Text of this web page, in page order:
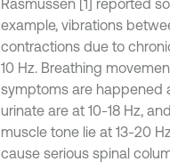
Rasmussen [1] reported
example, vibrations
contractions due to
10 Hz. Breathing
symptoms are happened
urinate are at 10-18 Hz,
muscle tone lie at 13-20
cause serious spinal